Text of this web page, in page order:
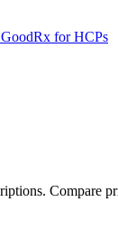
for HCPs
Compare